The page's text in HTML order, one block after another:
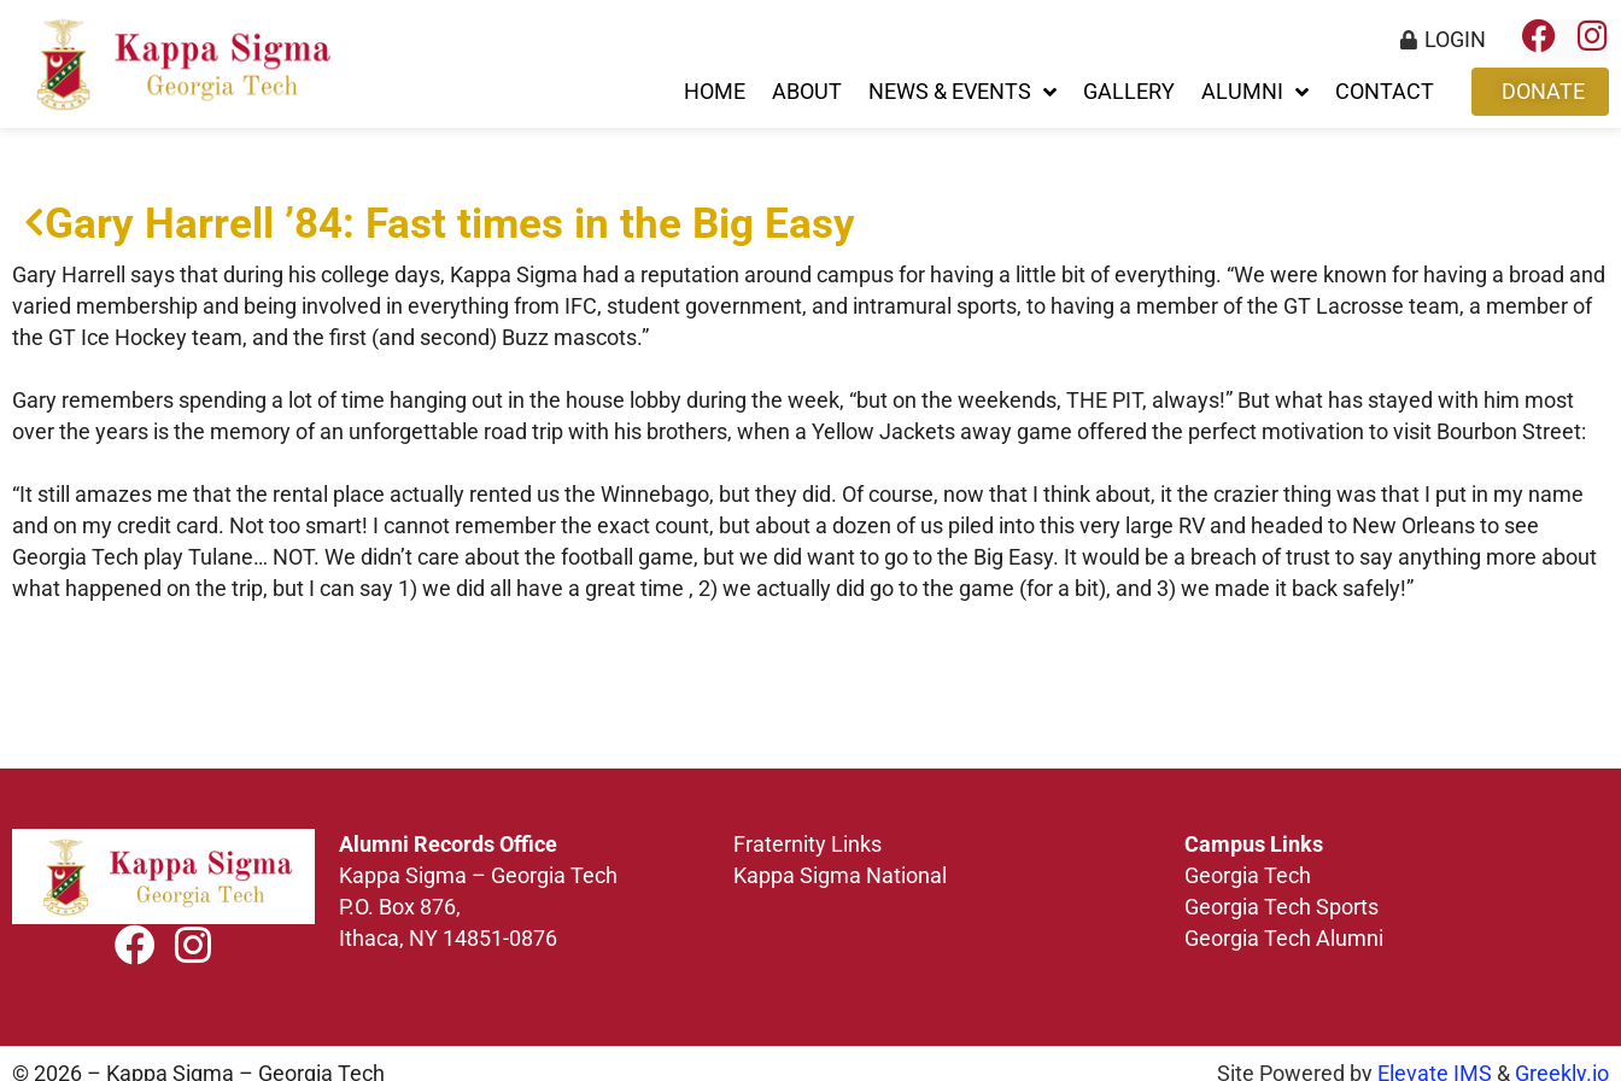
LOGIN
HOME ABOUT NEWS & EVENTS GALLERY ALUMNI CONTACT DONATE
Gary Harrell ’84: Fast times in the Big Easy
Gary Harrell says that during his college days, Kappa Sigma had a reputation around campus for having a little bit of everything. “We were known for having a broad and
varied membership and being involved in everything from IFC, student government, and intramural sports, to having a member of the GT Lacrosse team, a member of
the GT Ice Hockey team, and the first (and second) Buzz mascots.”
Gary remembers spending a lot of time hanging out in the house lobby during the week, “but on the weekends, THE PIT, always!” But what has stayed with him most
over the years is the memory of an unforgettable road trip with his brothers, when a Yellow Jackets away game offered the perfect motivation to visit Bourbon Street:
“It still amazes me that the rental place actually rented us the Winnebago, but they did. Of course, now that I think about, it the crazier thing was that I put in my name
and on my credit card. Not too smart! I cannot remember the exact count, but about a dozen of us piled into this very large RV and headed to New Orleans to see
Georgia Tech play Tulane… NOT. We didn’t care about the football game, but we did want to go to the Big Easy. It would be a breach of trust to say anything more about
what happened on the trip, but I can say 1) we did all have a great time , 2) we actually did go to the game (for a bit), and 3) we made it back safely!”
Alumni Records Office
Kappa Sigma – Georgia Tech
P.O. Box 876,
Ithaca, NY 14851-0876
Fraternity Links
Kappa Sigma National
Campus Links
Georgia Tech
Georgia Tech Sports
Georgia Tech Alumni
© 2026 – Kappa Sigma – Georgia Tech Site Powered by Elevate IMS & Greekly.io